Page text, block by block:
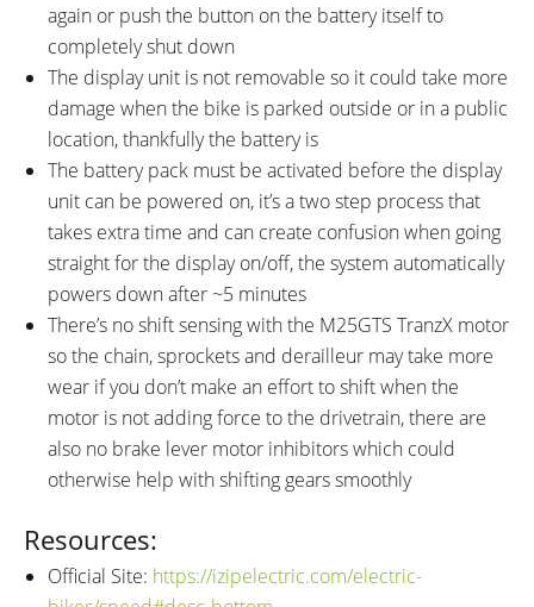
again or push the button on the battery itself to
completely shut down
The display unit is not removable so it could take more
damage when the bike is parked outside or in a public
location, thankfully the battery is
The battery pack must be activated before the display
unit can be powered on, it’s a two step process that
takes extra time and can create confusion when going
straight for the display on/off, the system automatically
powers down after ~5 minutes
There’s no shift sensing with the M25GTS TranzX motor
so the chain, sprockets and derailleur may take more
wear if you don’t make an effort to shift when the
motor is not adding force to the drivetrain, there are
also no brake lever motor inhibitors which could
otherwise help with shifting gears smoothly
Resources:
Official Site: https://izipelectric.com/electric-